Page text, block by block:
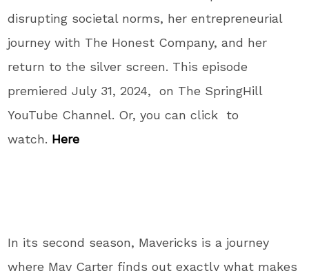
disrupting societal norms, her entrepreneurial
journey with The Honest Company, and her
return to the silver screen. This episode
premiered July 31, 2024, on The SpringHill
YouTube Channel. Or, you can click to
watch. Here
In its second season, Mavericks is a journey
where Mav Carter finds out exactly what makes